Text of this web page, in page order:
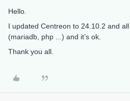
Hello.
I updated Centreon to 24.10.2 and
(mariadb, php ...) and it’s ok.
Thank you all.